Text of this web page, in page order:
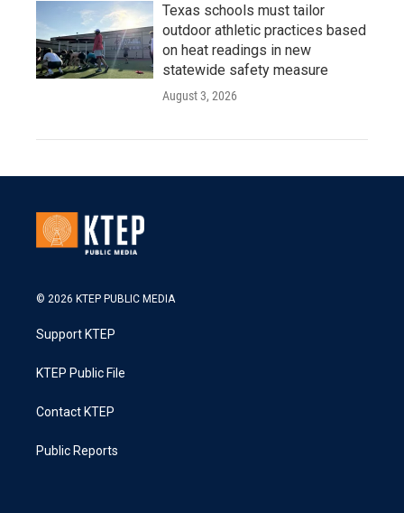
Texas schools must tailor
outdoor athletic practices based
on heat readings in new
statewide safety measure
August 3, 2026
© 2026 KTEP PUBLIC MEDIA
Support KTEP
KTEP Public File
Contact KTEP
Public Reports